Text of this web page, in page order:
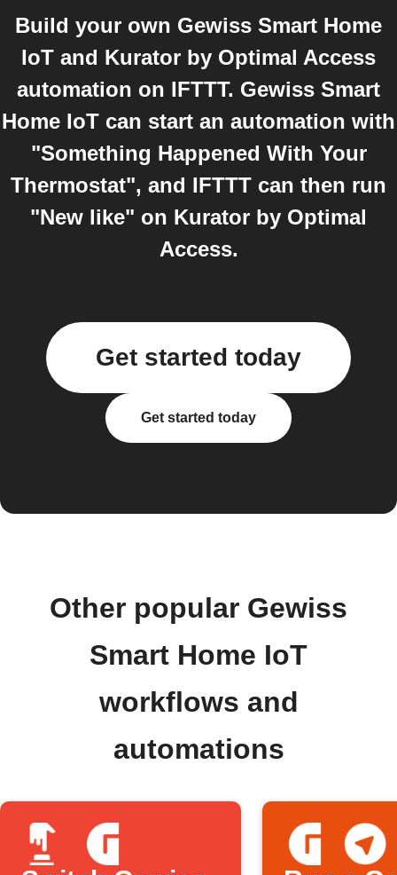
Build your own Gewiss Smart Home
IoT and Kurator by Optimal Access
automation on IFTTT. Gewiss Smart
Home IoT can start an automation with
"Something Happened With Your
Thermostat", and IFTTT can then run
"New like" on Kurator by Optimal
Access.
Get started today
Get started today
Other popular Gewiss
Smart Home IoT
workflows and
automations